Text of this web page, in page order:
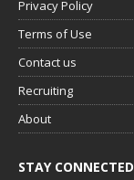
Privacy Policy
Terms of Use
Contact us
Recruiting
About
STAY CONNECTED